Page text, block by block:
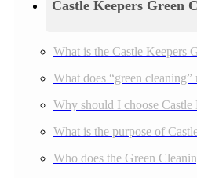
Castle Keepers Green
What is the Castle Keepers
What does “green cleaning”
Why should I choose Castle
What is the purpose of
Who does the Green